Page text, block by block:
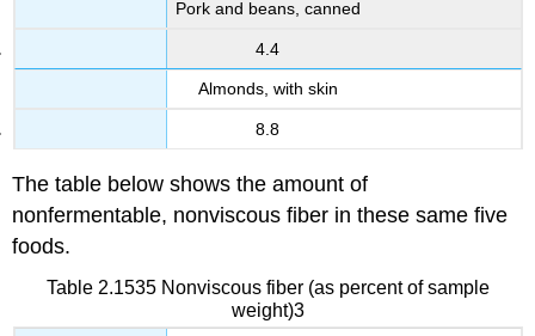
Pork and beans, canned
4.4
Almonds, with skin
8.8
The table below shows the amount of
nonfermentable, nonviscous fiber in these same five
foods.
Table 2.1535 Nonviscous fiber (as percent of sample
weight)3